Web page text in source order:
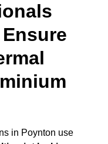
in Poynton use